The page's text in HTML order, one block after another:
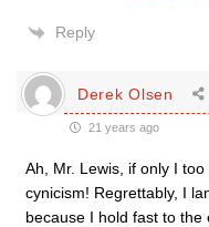
Reply
Derek Olsen
21 years ago
Ah, Mr. Lewis, if only I
cynicism! Regrettably, I
because I hold fast to